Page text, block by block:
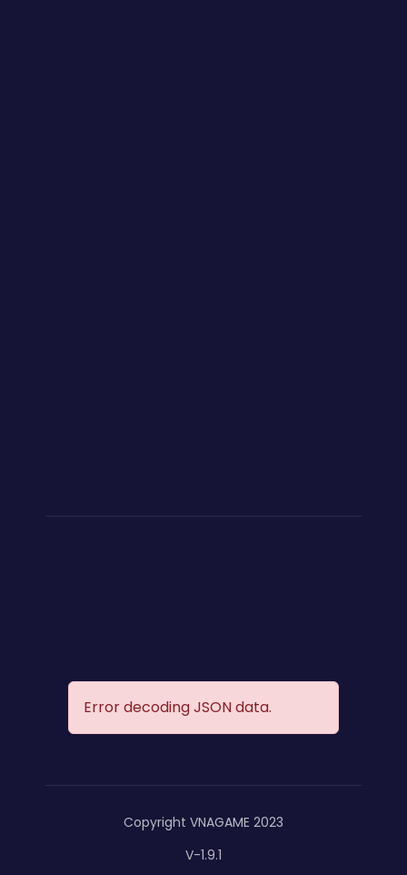
Error decoding JSON data.
Copyright VNAGAME 2023
V-1.9.1